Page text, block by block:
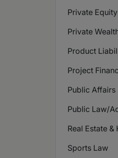
Private
Private
Product
Project
Public Affairs
Public Law/
Real Estate
Sports Law